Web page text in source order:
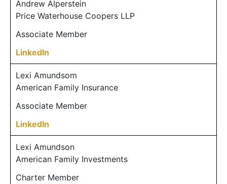
Andrew Alperstein
Price Waterhouse Coopers LLP
Associate Member
LinkedIn
Lexi Amundsom
American Family Insurance
Associate Member
LinkedIn
Lexi Amundson
American Family Investments
Charter Member